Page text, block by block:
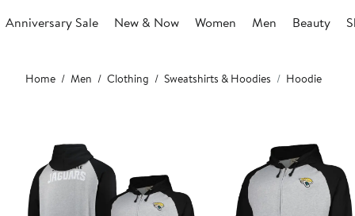
Anniversary Sale New & Now Women Men Beauty
Main
content
Home Men Clothing Sweatshirts & Hoodies Hoodie